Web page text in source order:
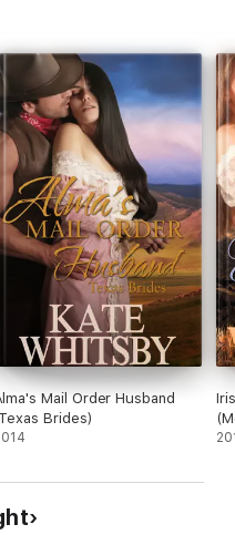
Mail Order Husband
Brides)